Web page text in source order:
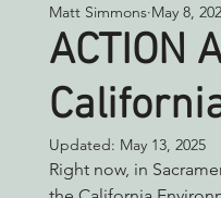
the North Coast
Industrial Forestry
Grazing Lands
ACTION
Matt Simmons May 8,
Updated: May 13, 2025
Right now, in